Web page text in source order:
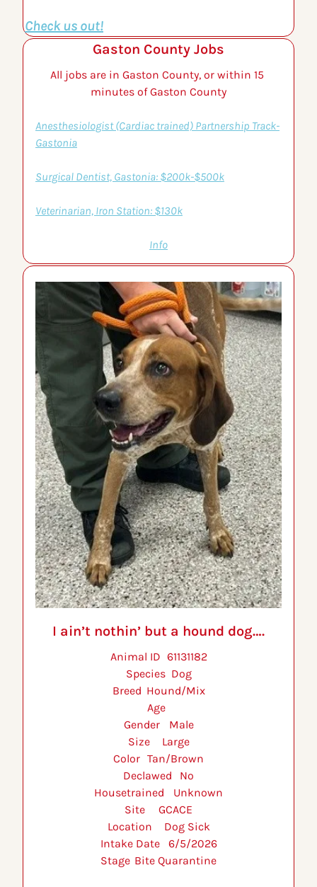
Check us out!
Gaston County Jobs
All jobs are in Gaston County, or within 15
minutes of Gaston County
Anesthesiologist (Cardiac trained) Partnership Track-
Gastonia
Surgical Dentist, Gastonia: $200k-$500k
Veterinarian, Iron Station: $130k
Info
I ain’t nothin’ but a hound dog….
Animal ID 	61131182
Species 	Dog
Breed 	Hound/Mix
Gender 	Male
Size 	Large
Color 	Tan/Brown
Declawed 	No
Housetrained 	Unknown
Site 	GCACE
Location 	Dog Sick
Intake Date 	6/5/2026
Stage 	Bite Quarantine